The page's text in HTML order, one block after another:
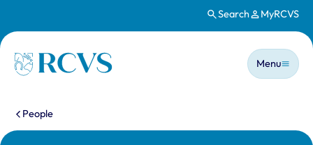
Search MyRCVS
Homepage
Main
Menu
You are here:
People